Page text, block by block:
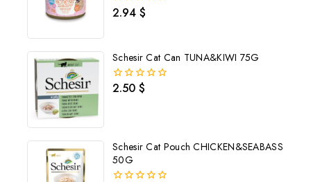
0
2.94 $
Schesir Cat Can TUNA&KIWI 75G
0
2.50 $
Schesir Cat Pouch CHICKEN&SEABASS
50G